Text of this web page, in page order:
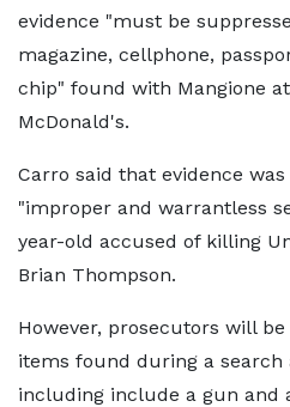
evidence "must be
magazine, cellphone,
chip" found with Mangione
McDonald's.
Carro said that evidence
"improper and warrantless
year-old accused of killing
Brian Thompson.
However, prosecutors will
items found during a search
including include a gun and